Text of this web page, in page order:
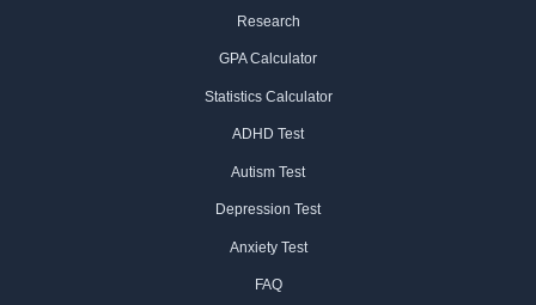
Research
GPA Calculator
Statistics Calculator
ADHD Test
Autism Test
Depression Test
Anxiety Test
FAQ